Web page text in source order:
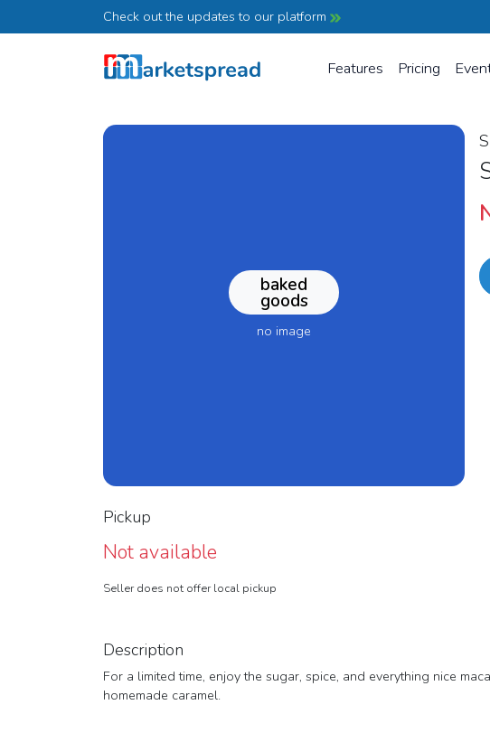
Check out the updates to our platform
Features Pricing
baked
goods
no image
Description
For a limited time, enjoy the sugar, spice, and everything nice
homemade caramel.
Pickup
Not available
Seller does not offer local pickup